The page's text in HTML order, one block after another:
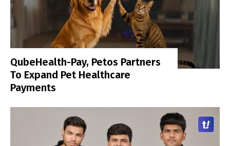
QubeHealth-Pay, Petos Partners
To Expand Pet Healthcare
Payments